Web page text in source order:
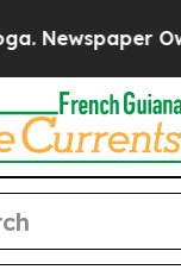
Owner